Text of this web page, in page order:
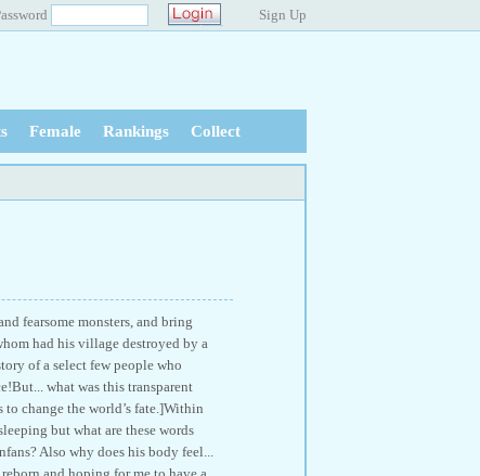
Sign Up
Female Rankings Collect
fearsome monsters, and bring
had his village destroyed by a
of a select few people who
what was this transparent
change the world’s fate.]Within
but what are these words
Also why does his body feel...